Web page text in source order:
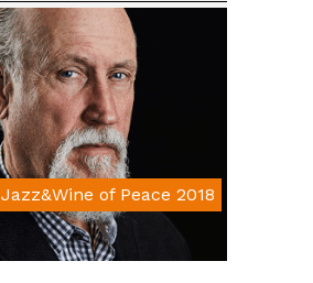
Jazz&Wine of Peace 2018
Da € 25